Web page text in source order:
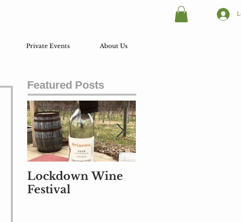
Private Events About Us
Featured Posts
Lockdown Wine
Festival